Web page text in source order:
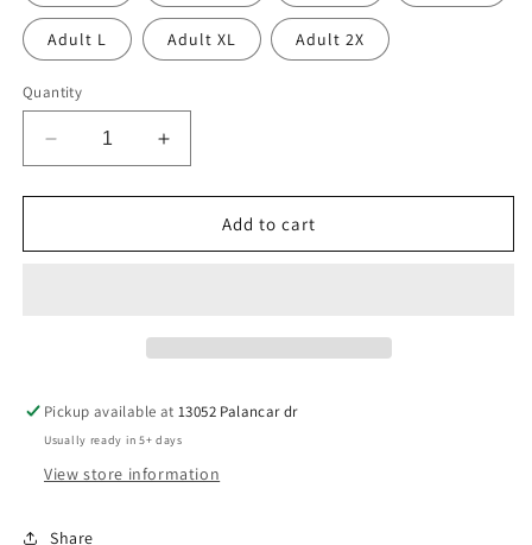
Adult L Adult XL Adult 2X
Quantity
Decrease
quantity
for
Goals
Increase
quantity
for
Goals
Add to cart
Pickup available at13052 Palancar dr
Usually ready in 5+ days
View store information
Share